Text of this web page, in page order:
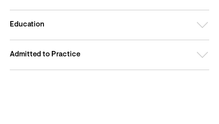
Education
Admitted to Practice